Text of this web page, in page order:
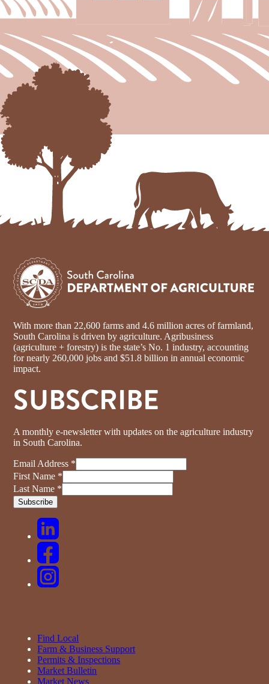
With more than 22,600 farms and 4.6 million acres of farmland,
South Carolina is driven by agriculture. Agribusiness
(agriculture + forestry) is the state’s No. 1 industry, accounting
for nearly 260,000 jobs and $51.8 billion in annual economic
impact.
SUBSCRIBE
A monthly e-newsletter with updates on the agriculture industry
in South Carolina.
Email Address *
First Name *
Last Name *
Find Local
Farm & Business Support
Permits & Inspections
Market Bulletin
Market News